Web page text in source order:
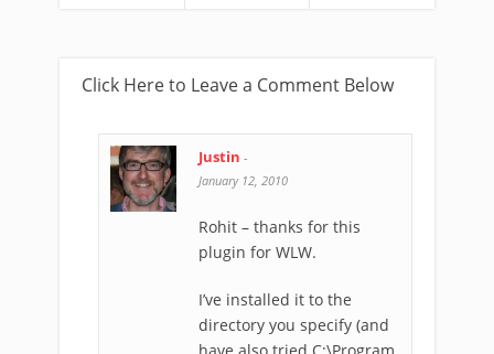
Click Here to Leave a Comment Below
Justin -
January 12, 2010
Rohit – thanks for this
plugin for WLW.
I’ve installed it to the
directory you specify (and